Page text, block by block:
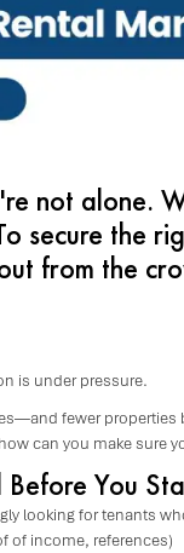
not alone.
secure the
from the
is under pressure.
fewer
can you make sure
You
looking for tenants
of income, references)